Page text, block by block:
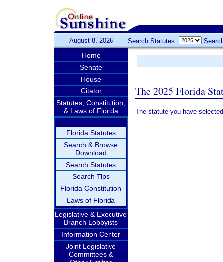
August 8, 2026 Search Statutes:
Home
Senate
House
Citator
Statutes, Constitution,
& Laws of Florida
Florida Statutes
Search & Browse
Download
Search Statutes
Search Tips
Florida Constitution
Laws of Florida
Legislative & Executive
Branch Lobbyists
Information Center
Joint Legislative
Committees &
The 2025 Florida
The statute you have